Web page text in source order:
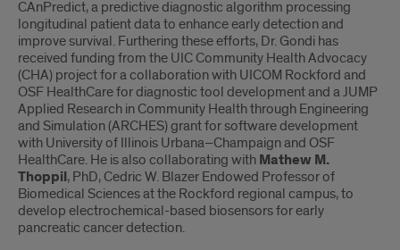
CAnPredict, a predictive diagnostic algorithm processing
longitudinal patient data to enhance early detection and
improve survival. Furthering these efforts, Dr. Gondi has
received funding from the UIC Community Health Advocacy
(CHA) project for a collaboration with UICOM Rockford and
OSF HealthCare for diagnostic tool development and a JUMP
Applied Research in Community Health through Engineering
and Simulation (ARCHES) grant for software development
with University of Illinois Urbana–Champaign and OSF
HealthCare. He is also collaborating with Mathew M.
Thoppil, PhD, Cedric W. Blazer Endowed Professor of
Biomedical Sciences at the Rockford regional campus, to
develop electrochemical-based biosensors for early
pancreatic cancer detection.